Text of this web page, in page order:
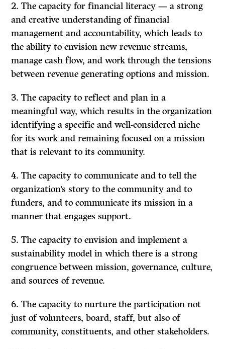
2. The capacity for financial literacy — a strong
and creative understanding of financial
management and accountability, which leads to
the ability to envision new revenue streams,
manage cash flow, and work through the tensions
between revenue generating options and mission.
3. The capacity to reflect and plan in a
meaningful way, which results in the organization
identifying a specific and well-considered niche
for its work and remaining focused on a mission
that is relevant to its community.
4. The capacity to communicate and to tell the
organization’s story to the community and to
funders, and to communicate its mission in a
manner that engages support.
5. The capacity to envision and implement a
sustainability model in which there is a strong
congruence between mission, governance, culture,
and sources of revenue.
6. The capacity to nurture the participation not
just of volunteers, board, staff, but also of
community, constituents, and other stakeholders.